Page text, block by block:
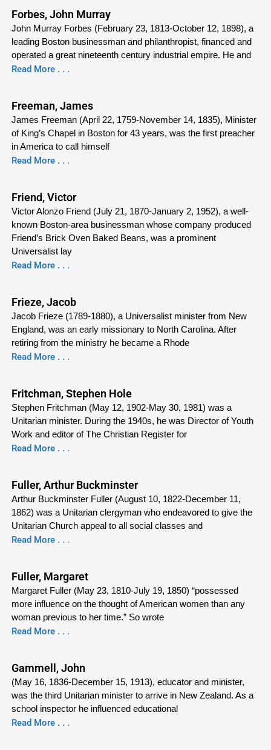
Forbes, John Murray
John Murray Forbes (February 23, 1813-October 12, 1898), a
leading Boston businessman and philanthropist, financed and
operated a great nineteenth century industrial empire. He and
Read More . . .
Freeman, James
James Freeman (April 22, 1759-November 14, 1835), Minister
of King’s Chapel in Boston for 43 years, was the first preacher
in America to call himself
Read More . . .
Friend, Victor
Victor Alonzo Friend (July 21, 1870-January 2, 1952), a well-
known Boston-area businessman whose company produced
Friend’s Brick Oven Baked Beans, was a prominent
Universalist lay
Read More . . .
Frieze, Jacob
Jacob Frieze (1789-1880), a Universalist minister from New
England, was an early missionary to North Carolina. After
retiring from the ministry he became a Rhode
Read More . . .
Fritchman, Stephen Hole
Stephen Fritchman (May 12, 1902-May 30, 1981) was a
Unitarian minister. During the 1940s, he was Director of Youth
Work and editor of The Christian Register for
Read More . . .
Fuller, Arthur Buckminster
Arthur Buckminster Fuller (August 10, 1822-December 11,
1862) was a Unitarian clergyman who endeavored to give the
Unitarian Church appeal to all social classes and
Read More . . .
Fuller, Margaret
Margaret Fuller (May 23, 1810-July 19, 1850) “possessed
more influence on the thought of American women than any
woman previous to her time.” So wrote
Read More . . .
Gammell, John
(May 16, 1836-December 15, 1913), educator and minister,
was the third Unitarian minister to arrive in New Zealand. As a
school inspector he influenced educational
Read More . . .